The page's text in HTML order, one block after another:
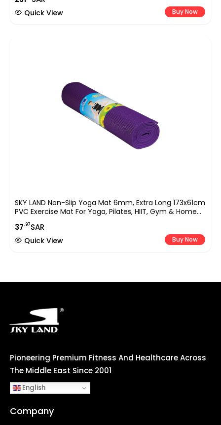
Buy Now
Quick View
SKY LAND Non-Slip Yoga Mat 6mm, Extra Long 173x61cm
PVC Exercise Mat For Yoga, Pilates, HIIT, Gym & Home
Workouts, Durable, Lightweight & Comfortable EM-
9308-P (Purple)
37.97SAR
Buy Now
Quick View
Pioneering Premium Fitness And Healthcare Across
The Middle East Since 2001
English
Company